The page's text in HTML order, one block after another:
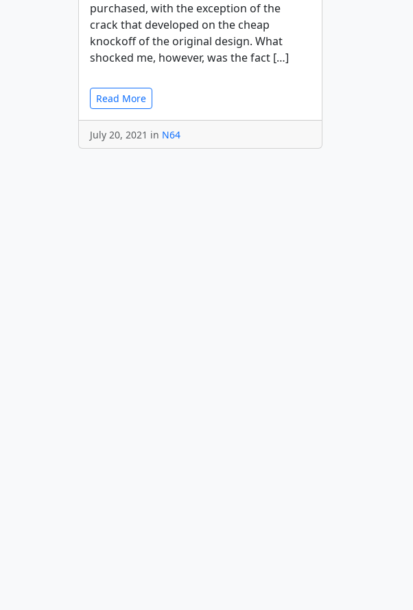
purchased, with the exception of the
crack that developed on the cheap
knockoff of the original design. What
shocked me, however, was the fact […]
Read More
July 20, 2021 in N64